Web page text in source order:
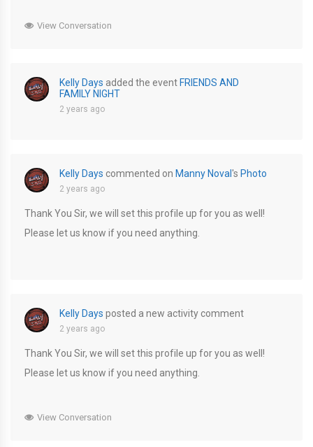
View Conversation
Kelly Days added the event FRIENDS AND
FAMILY NIGHT
2 years ago
Kelly Days commented on Manny Noval 's Photo
2 years ago
Thank You Sir, we will set this profile up for you as well!
Please let us know if you need anything.
Kelly Days posted a new activity comment
2 years ago
Thank You Sir, we will set this profile up for you as well!
Please let us know if you need anything.
View Conversation